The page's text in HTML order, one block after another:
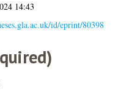
14:43
id/eprint/80398